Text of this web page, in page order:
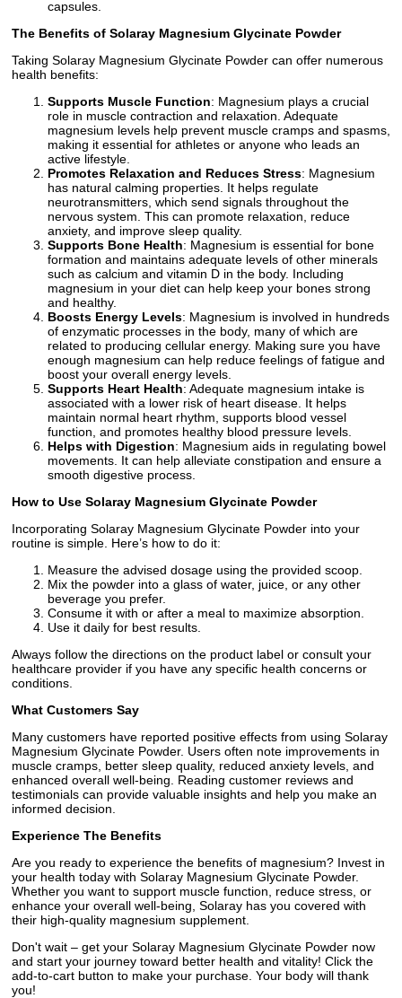
capsules.
The Benefits of Solaray Magnesium Glycinate Powder
Taking Solaray Magnesium Glycinate Powder can offer numerous
health benefits:
Supports Muscle Function: Magnesium plays a crucial
role in muscle contraction and relaxation. Adequate
magnesium levels help prevent muscle cramps and spasms,
making it essential for athletes or anyone who leads an
active lifestyle.
Promotes Relaxation and Reduces Stress: Magnesium
has natural calming properties. It helps regulate
neurotransmitters, which send signals throughout the
nervous system. This can promote relaxation, reduce
anxiety, and improve sleep quality.
Supports Bone Health: Magnesium is essential for bone
formation and maintains adequate levels of other minerals
such as calcium and vitamin D in the body. Including
magnesium in your diet can help keep your bones strong
and healthy.
Boosts Energy Levels: Magnesium is involved in hundreds
of enzymatic processes in the body, many of which are
related to producing cellular energy. Making sure you have
enough magnesium can help reduce feelings of fatigue and
boost your overall energy levels.
Supports Heart Health: Adequate magnesium intake is
associated with a lower risk of heart disease. It helps
maintain normal heart rhythm, supports blood vessel
function, and promotes healthy blood pressure levels.
Helps with Digestion: Magnesium aids in regulating bowel
movements. It can help alleviate constipation and ensure a
smooth digestive process.
How to Use Solaray Magnesium Glycinate Powder
Incorporating Solaray Magnesium Glycinate Powder into your
routine is simple. Here’s how to do it:
Measure the advised dosage using the provided scoop.
Mix the powder into a glass of water, juice, or any other
beverage you prefer.
Consume it with or after a meal to maximize absorption.
Use it daily for best results.
Always follow the directions on the product label or consult your
healthcare provider if you have any specific health concerns or
conditions.
What Customers Say
Many customers have reported positive effects from using Solaray
Magnesium Glycinate Powder. Users often note improvements in
muscle cramps, better sleep quality, reduced anxiety levels, and
enhanced overall well-being. Reading customer reviews and
testimonials can provide valuable insights and help you make an
informed decision.
Experience The Benefits
Are you ready to experience the benefits of magnesium? Invest in
your health today with Solaray Magnesium Glycinate Powder.
Whether you want to support muscle function, reduce stress, or
enhance your overall well-being, Solaray has you covered with
their high-quality magnesium supplement.
Don't wait – get your Solaray Magnesium Glycinate Powder now
and start your journey toward better health and vitality! Click the
add-to-cart button to make your purchase. Your body will thank
you!